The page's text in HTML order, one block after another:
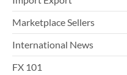
Marketplace Sellers
International News
FX 101